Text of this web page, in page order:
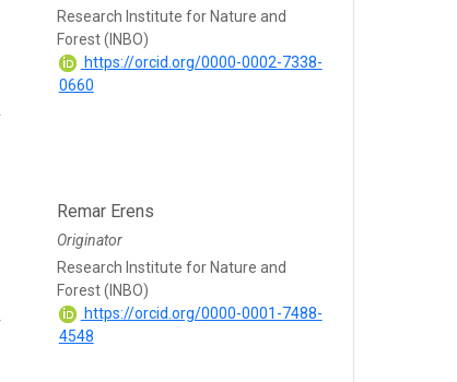
Research Institute for Nature and
Forest (INBO)
https://orcid.org/0000-0002-7338-
0660
Remar Erens
Originator
Research Institute for Nature and
Forest (INBO)
https://orcid.org/0000-0001-7488-
4548